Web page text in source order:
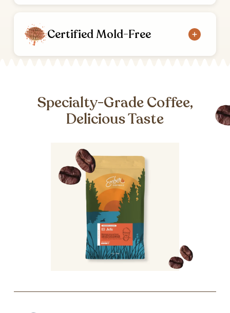
Certified Mold-Free
Specialty-Grade Coffee,
Delicious Taste